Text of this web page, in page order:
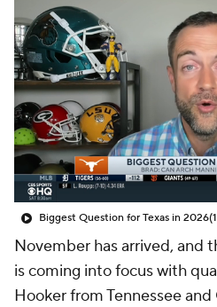
2026 Top Recruits
2025 Top Classes
College Football Betting
College Shop
Biggest Question for Texas in 2026
November has arrived, and
is coming into focus with
Hooker from Tennessee